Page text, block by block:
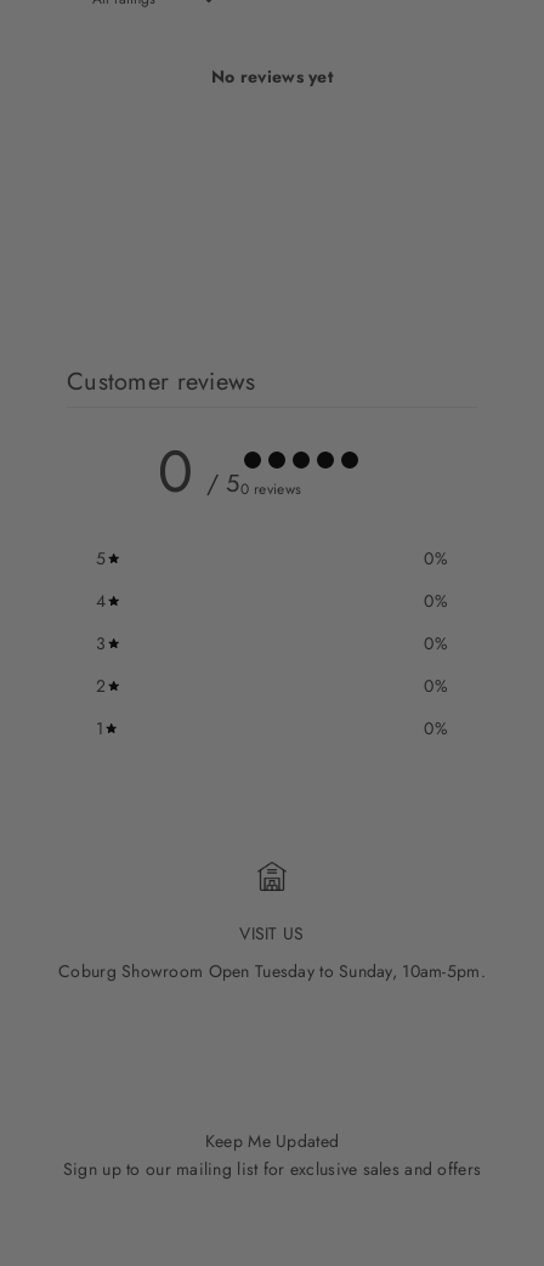
No reviews yet
Customer reviews
0 / 50 reviews
5 0%
4
0%
3
0%
2
0%
1
0%
VISIT US
Coburg Showroom Open Tuesday to Sunday, 10am-5pm.
Keep Me Updated
Sign up to our mailing list for exclusive sales and offers